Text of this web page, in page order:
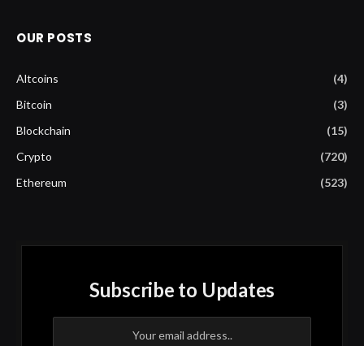
OUR POSTS
Altcoins
(4)
Bitcoin
(3)
Blockchain
(15)
Crypto
(720)
Ethereum
(523)
Subscribe to Updates